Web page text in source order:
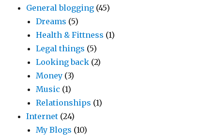
General blogging (45)
Dreams (5)
Health & Fittness (1)
Legal things (5)
Looking back (2)
Money (3)
Music (1)
Relationships (1)
Internet (24)
My Blogs (10)